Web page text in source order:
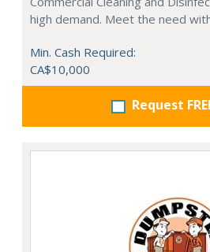
high demand. Meet the need
Min. Cash Required:
CA$10,000
Request